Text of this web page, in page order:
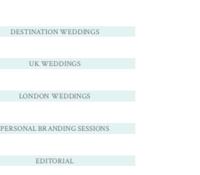
DESTINATION WEDDINGS
UK WEDDINGS
LONDON WEDDINGS
PERSONAL BRANDING SESSIONS
EDITORIAL